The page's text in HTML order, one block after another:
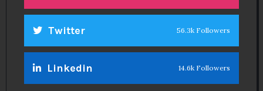
Twitter 56.3k Followers
Linkedin 14.6k Followers